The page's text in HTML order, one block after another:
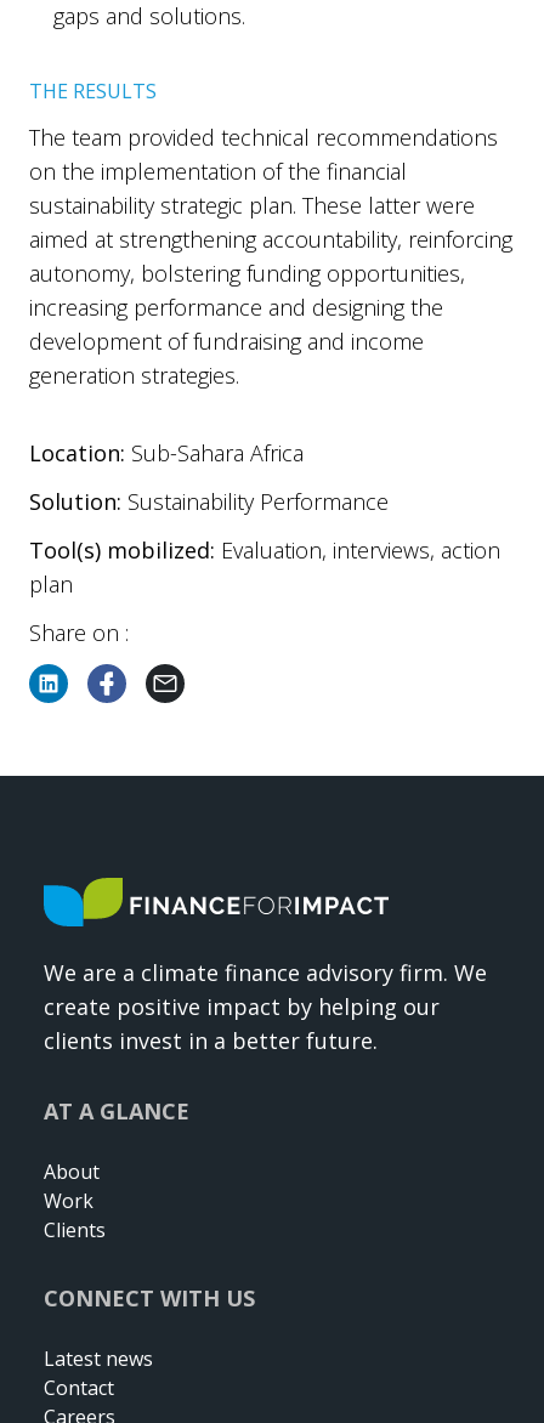
gaps and solutions.
THE RESULTS
The team provided technical recommendations
on the implementation of the financial
sustainability strategic plan. These latter were
aimed at strengthening accountability, reinforcing
autonomy, bolstering funding opportunities,
increasing performance and designing the
development of fundraising and income
generation strategies.
Location: Sub-Sahara Africa
Solution: Sustainability Performance
Tool(s) mobilized: Evaluation, interviews, action
plan
Share on :
We are a climate finance advisory firm. We
create positive impact by helping our
clients invest in a better future.
AT A GLANCE
About
Work
Clients
CONNECT WITH US
Latest news
Contact
Careers